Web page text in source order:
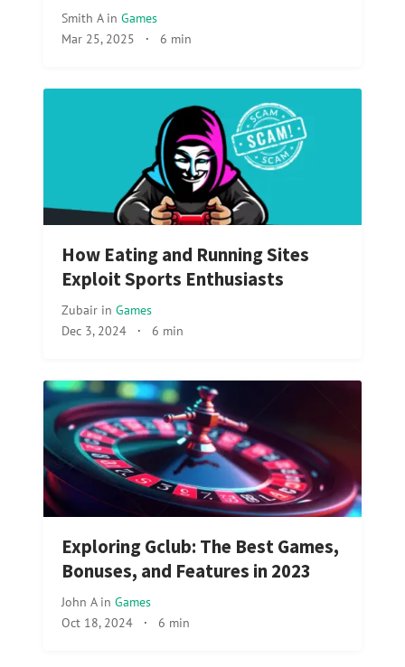
Smith A in Games
Mar 25, 2025 · 6 min
How Eating and Running Sites
Exploit Sports Enthusiasts
Zubair in Games
Dec 3, 2024 · 6 min
Exploring Gclub: The Best Games,
Bonuses, and Features in 2023
John A in Games
Oct 18, 2024 · 6 min